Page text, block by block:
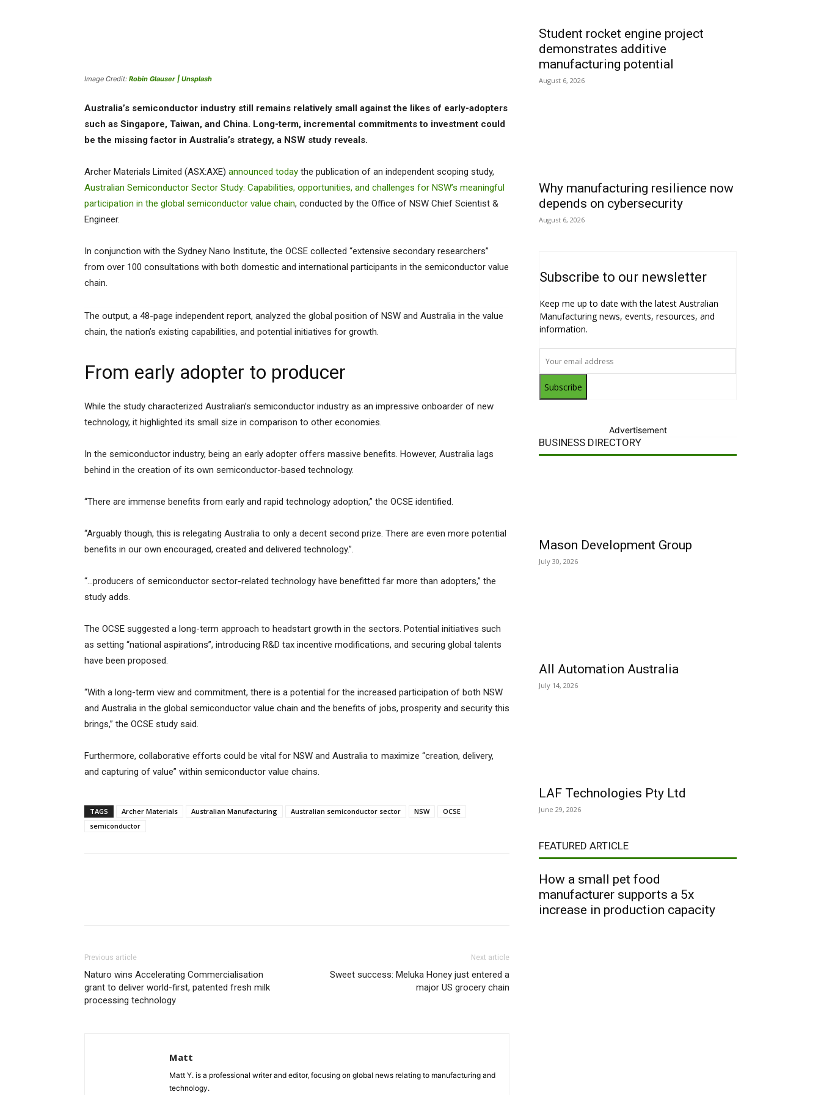
Image Credit: Robin Glauser | Unsplash
Australia’s semiconductor industry still remains relatively small against the likes of early-adopters
such as Singapore, Taiwan, and China. Long-term, incremental commitments to investment could
be the missing factor in Australia’s strategy, a NSW study reveals.
Archer Materials Limited (ASX:AXE) announced today the publication of an independent scoping study,
Australian Semiconductor Sector Study: Capabilities, opportunities, and challenges for NSW’s meaningful
participation in the global semiconductor value chain, conducted by the Office of NSW Chief Scientist &
Engineer.
In conjunction with the Sydney Nano Institute, the OCSE collected “extensive secondary researchers”
from over 100 consultations with both domestic and international participants in the semiconductor value
chain.
The output, a 48-page independent report, analyzed the global position of NSW and Australia in the value
chain, the nation’s existing capabilities, and potential initiatives for growth.
From early adopter to producer
While the study characterized Australian’s semiconductor industry as an impressive onboarder of new
technology, it highlighted its small size in comparison to other economies.
In the semiconductor industry, being an early adopter offers massive benefits. However, Australia lags
behind in the creation of its own semiconductor-based technology.
“There are immense benefits from early and rapid technology adoption,” the OCSE identified.
“Arguably though, this is relegating Australia to only a decent second prize. There are even more potential
benefits in our own encouraged, created and delivered technology.”.
“…producers of semiconductor sector-related technology have benefitted far more than adopters,” the
study adds.
The OCSE suggested a long-term approach to headstart growth in the sectors. Potential initiatives such
as setting “national aspirations”, introducing R&D tax incentive modifications, and securing global talents
have been proposed.
“With a long-term view and commitment, there is a potential for the increased participation of both NSW
and Australia in the global semiconductor value chain and the benefits of jobs, prosperity and security this
brings,” the OCSE study said.
Furthermore, collaborative efforts could be vital for NSW and Australia to maximize “creation, delivery,
and capturing of value” within semiconductor value chains.
TAGS Archer Materials Australian Manufacturing Australian semiconductor sector NSW
OCSE
semiconductor
Previous article
Naturo wins Accelerating Commercialisation
grant to deliver world-first, patented fresh milk
processing technology
Next article
Sweet success: Meluka Honey just entered a
major US grocery chain
Matt
Matt Y. is a professional writer and editor, focusing on global news relating to manufacturing and
technology.
Student rocket engine project
demonstrates additive
manufacturing potential
August 6, 2026
Why manufacturing resilience now
depends on cybersecurity
August 6, 2026
Subscribe to our newsletter
Keep me up to date with the latest Australian
Manufacturing news, events, resources, and
information.
Subscribe
Advertisement
BUSINESS DIRECTORY
Mason Development Group
July 30, 2026
All Automation Australia
July 14, 2026
LAF Technologies Pty Ltd
June 29, 2026
FEATURED ARTICLE
How a small pet food
manufacturer supports a 5x
increase in production capacity